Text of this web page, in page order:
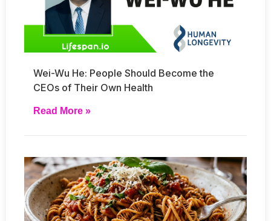
Wei-Wu He: People Should Become the
CEOs of Their Own Health
Read More »